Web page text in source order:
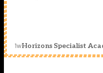
1wHorizons Specialist